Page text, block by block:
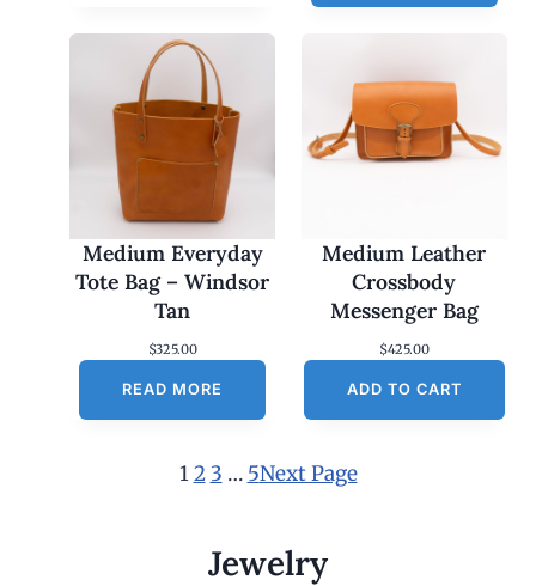
Medium Everyday
Tote Bag – Windsor
Tan
$325.00
READ MORE
Medium Leather
Crossbody
Messenger Bag
$425.00
ADD TO CART
1 2 3 … 5Next Page
Jewelry